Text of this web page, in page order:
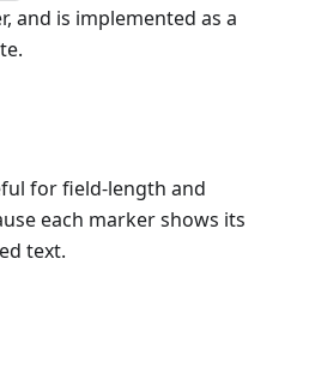
and is implemented as a
for field-length and
each marker shows its
text.